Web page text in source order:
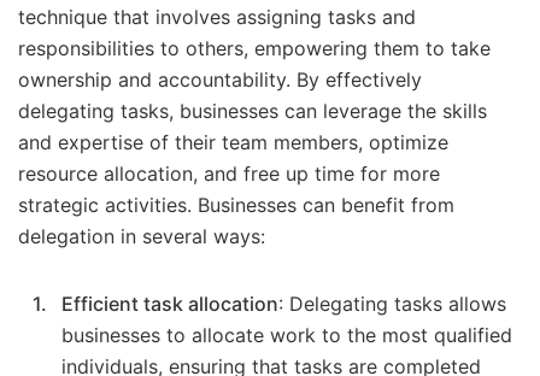
technique that involves assigning tasks and
responsibilities to others, empowering them to take
ownership and accountability. By effectively
delegating tasks, businesses can leverage the skills
and expertise of their team members, optimize
resource allocation, and free up time for more
strategic activities. Businesses can benefit from
delegation in several ways:
Efficient task allocation: Delegating tasks allows
businesses to allocate work to the most qualified
individuals, ensuring that tasks are completed